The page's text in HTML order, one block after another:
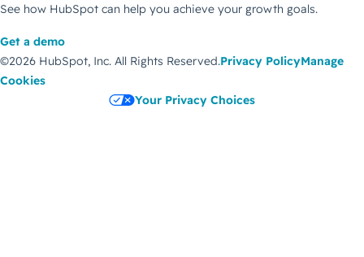
See how HubSpot can help you achieve your growth goals.
Get a demo
©2026 HubSpot, Inc. All Rights Reserved.Privacy PolicyManage
Cookies
Your Privacy Choices